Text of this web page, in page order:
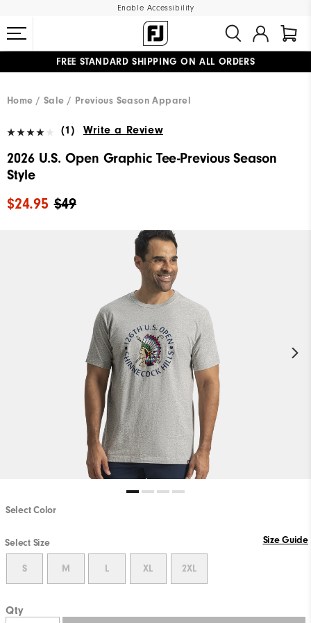
Enable Accessibility
FREE STANDARD SHIPPING ON ALL ORDERS
Home
Sale Previous Season Apparel
(1) Write a Review
2026 U.S. Open Graphic Tee-Previous Season
Style
$49
$24.95
Select Color
Select Size Size Guide
S M L XL 2XL
Qty